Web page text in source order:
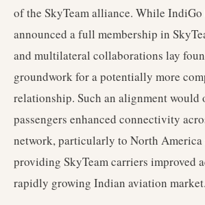
of the SkyTeam alliance. While
announced a full membership in
and multilateral collaborations lay
groundwork for a potentially more
relationship. Such an alignment would
passengers enhanced connectivity
network, particularly to North America
providing SkyTeam carriers improved
rapidly growing Indian aviation market.